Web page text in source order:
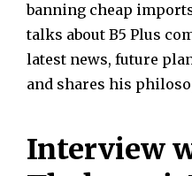
banning cheap
talks about B5 Plus
latest news, future
and shares his
Interview